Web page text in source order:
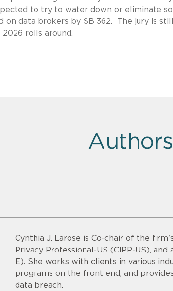
to try to water down or eliminate
on data brokers by SB 362. The jury is
rolls around.
Authors
Cynthia J. Larose is Co-chair of the
Privacy Professional-US (CIPP-US),
E). She works with clients in various
programs on the front end, and
data breach.